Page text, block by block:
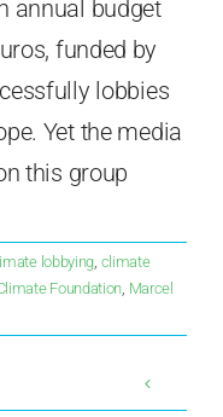
annual budget
funded by
lobbies
Yet the media
this group
lobbying climate
Foundation Marcel